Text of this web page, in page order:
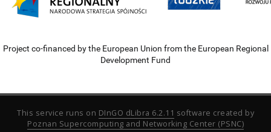
Project co-financed by the European Union from the European Regional
Development Fund
This service runs on DInGO dLibra 6.2.11 software created by
Poznan Supercomputing and Networking Center (PSNC)